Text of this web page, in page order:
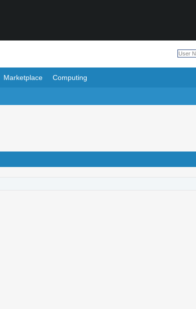
Marketplace Computing